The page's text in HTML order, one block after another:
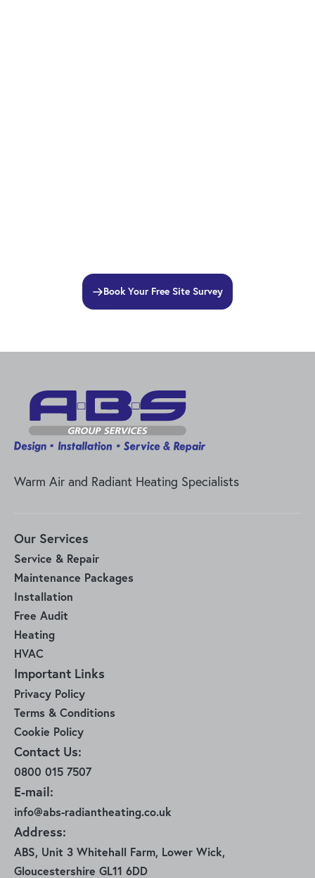
Book Your Free Site Survey
Warm Air and Radiant Heating Specialists
Our Services
Service & Repair
Maintenance Packages
Installation
Free Audit
Heating
HVAC
Important Links
Privacy Policy
Terms & Conditions
Cookie Policy
Contact Us:
0800 015 7507
E-mail:
info@abs-radiantheating.co.uk
Address:
ABS, Unit 3 Whitehall Farm, Lower Wick,
Gloucestershire GL11 6DD